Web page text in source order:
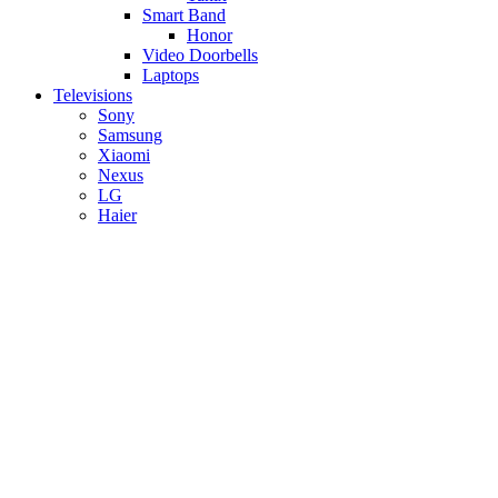
Smart Band
Honor
Video Doorbells
Laptops
Televisions
Sony
Samsung
Xiaomi
Nexus
LG
Haier